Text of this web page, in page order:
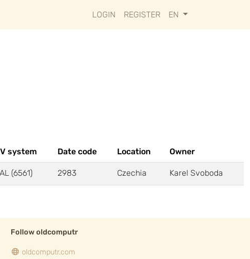
LOGIN REGISTER EN
system Date code Location Owner
(6561) 2983 Czechia Karel Svoboda
Follow oldcomputr
oldcomputr.com